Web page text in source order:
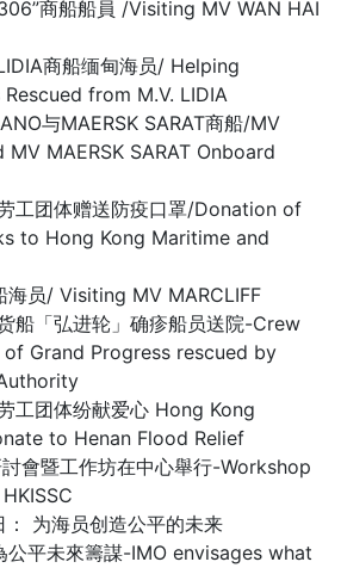
商船船員 /Visiting MV WAN HAI
商船缅甸海员/ Helping
from M.V. LIDIA
与MAERSK SARAT商船/MV
MV MAERSK SARAT Onboard
工团体赠送防疫口罩/Donation of
to Hong Kong Maritime and
海员/ Visiting MV MARCLIFF
船「弘进轮」确疹船员送院-Crew
Grand Progress rescued by
工团体纷献爱心 Hong Kong
to Henan Flood Relief
會暨工作坊在中心舉行-Workshop
为海员创造公平的未来
公平未來籌謀-IMO envisages what